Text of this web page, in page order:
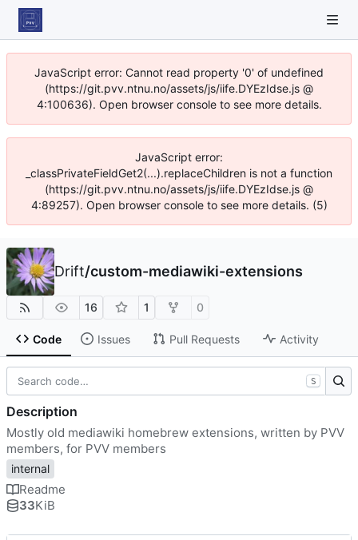
JavaScript error: Cannot read property '0' of undefined
(https://git.pvv.ntnu.no/assets/js/iife.DYEzIdse.js @
4:100636). Open browser console to see more details.
JavaScript error:
_classPrivateFieldGet2(...).replaceChildren is not a function
(https://git.pvv.ntnu.no/assets/js/iife.DYEzIdse.js @
4:89257). Open browser console to see more details. (5)
Drift/custom-mediawiki-extensions
16 1 0
Code Issues Pull Requests Activity
S
Description
Mostly old mediawiki homebrew extensions, written by PVV
members, for PVV members
internal
Readme
33KiB